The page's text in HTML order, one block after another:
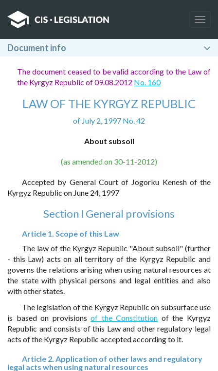
Document info
The document ceased to be valid according to the Law of
the Kyrgyz Republic of 09.08.2012 No. 160
LAW OF THE KYRGYZ REPUBLIC
of July 2, 1997 No. 42
About subsoil
(as amended on 30-11-2012)
Accepted by General Court of Jogorku Kenesh of the
Kyrgyz Republic on June 24, 1997
Section I General provisions
Article 1. Scope of this Law
The law of the Kyrgyz Republic "About subsoil" (further
- this Law) acts on all territory of the Kyrgyz Republic and
governs the relations arising when using natural resources at
the state with physical persons and legal entities and also
with other states.
The legislation of the Kyrgyz Republic on subsurface use
is based on provisionsof the Constitution of the Kyrgyz
Republic and consists of this Law and other regulatory legal
acts of the Kyrgyz Republic accepted according to it.
Article 2. Application of other laws and regulatory
legal acts when using natural resources